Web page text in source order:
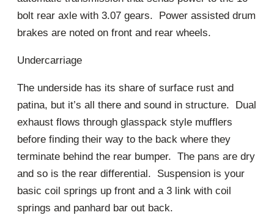
bolt rear axle with 3.07 gears. Power assisted drum
brakes are noted on front and rear wheels.
Undercarriage
The underside has its share of surface rust and
patina, but it’s all there and sound in structure. Dual
exhaust flows through glasspack style mufflers
before finding their way to the back where they
terminate behind the rear bumper. The pans are dry
and so is the rear differential. Suspension is your
basic coil springs up front and a 3 link with coil
springs and panhard bar out back.